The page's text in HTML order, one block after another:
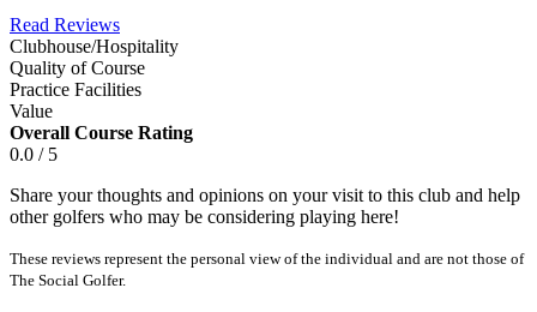
Read Reviews
Clubhouse/Hospitality
Quality of Course
Practice Facilities
Value
Overall Course Rating
0.0 / 5
Share your thoughts and opinions on your visit to this club and help
other golfers who may be considering playing here!
These reviews represent the personal view of the individual and are not those of
The Social Golfer.